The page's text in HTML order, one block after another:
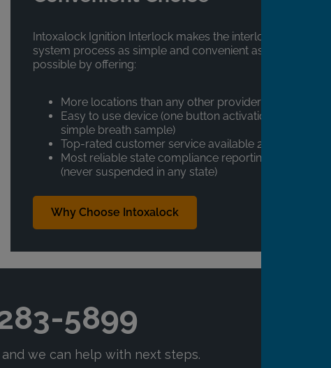
Intoxalock Ignition Interlock makes the interlock
system process as simple and convenient as
possible by offering:
More locations than any other provider
Easy to use device (one button activation,
simple breath sample)
Top-rated customer service available 24/7
Most reliable state compliance reporting
(never suspended in any state)
Why Choose Intoxalock